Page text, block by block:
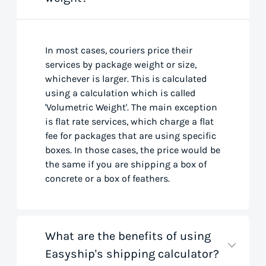
In most cases, couriers price their
services by package weight or size,
whichever is larger. This is calculated
using a calculation which is called
'Volumetric Weight'. The main exception
is flat rate services, which charge a flat
fee for packages that are using specific
boxes. In those cases, the price would be
the same if you are shipping a box of
concrete or a box of feathers.
What are the benefits of using
Easyship's shipping calculator?